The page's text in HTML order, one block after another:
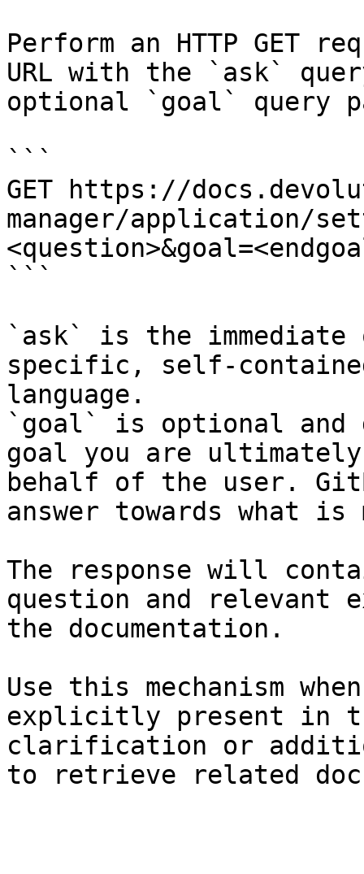
Perform an HTTP GET
URL with the `ask`
optional `goal` query
```
GET https://
manager/application/
```
`ask` is the
specific, self-
language.
`goal` is optional and
goal you are
behalf of the user.
answer towards what
The response will
question and relevant
the documentation.
Use this mechanism
explicitly present in
clarification or